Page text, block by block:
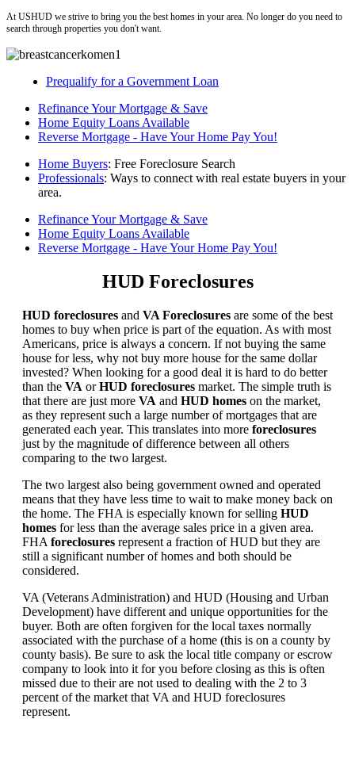
At USHUD we strive to bring you the best homes in your area. No longer do you need to
search through properties you don't want.
Prequalify for a Government Loan
Refinance Your Mortgage & Save
Home Equity Loans Available
Reverse Mortgage - Have Your Home Pay You!
Home Buyers: Free Foreclosure Search
Professionals: Ways to connect with real estate buyers in your
area.
Refinance Your Mortgage & Save
Home Equity Loans Available
Reverse Mortgage - Have Your Home Pay You!
HUD Foreclosures
HUD foreclosures and VA Foreclosures are some of the best
homes to buy when price is part of the equation. As with most
Americans, price is always a concern. If not buying the same
house for less, why not buy more house for the same dollar
invested? When looking for a good deal it is hard to do better
than the VA orHUD foreclosures market. The simple truth is
that there are just more VA and HUD homes on the market,
as they represent such a large number of mortgages that are
generated each year. This translates into more foreclosures
just by the magnitude of difference between all others
comparing to the two largest.
The two largest also being government owned and operated
means that they have less time to wait to make money back on
the home. The FHA is especially known for selling HUD
homes for less than the average sales price in a given area.
FHA foreclosures represent a fraction of HUD but they are
still a significant number of homes and both should be
considered.
VA (Veterans Administration) and HUD (Housing and Urban
Development) have different and unique opportunities for the
buyer. Both are often forgiven for the local taxes normally
associated with the purchase of a home (this is on a county by
county basis). Be sure to ask the local title company or escrow
company to look into it for you before closing as this is often
missed due to their are not used to dealing with the 2 to 3
percent of the market that VA and HUD foreclosures
represent.